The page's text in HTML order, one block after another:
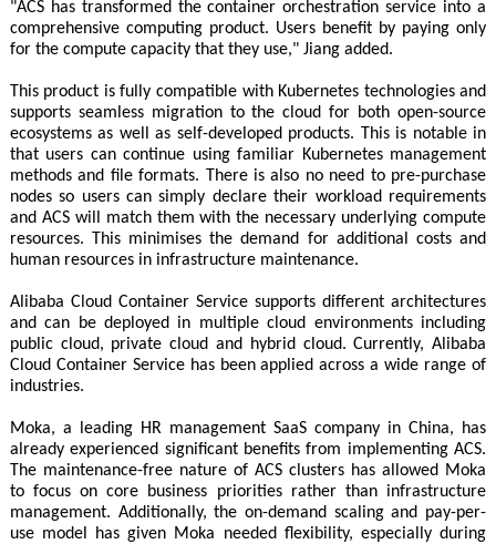
"ACS has transformed the container orchestration service into a
comprehensive computing product. Users benefit by paying only
for the compute capacity that they use," Jiang added.
This product is fully compatible with Kubernetes technologies and
supports seamless migration to the cloud for both open-source
ecosystems as well as self-developed products. This is notable in
that users can continue using familiar Kubernetes management
methods and file formats. There is also no need to pre-purchase
nodes so users can simply declare their workload requirements
and ACS will match them with the necessary underlying compute
resources. This minimises the demand for additional costs and
human resources in infrastructure maintenance.
Alibaba Cloud Container Service supports different architectures
and can be deployed in multiple cloud environments including
public cloud, private cloud and hybrid cloud. Currently, Alibaba
Cloud Container Service has been applied across a wide range of
industries.
Moka, a leading HR management SaaS company in China, has
already experienced significant benefits from implementing ACS.
The maintenance-free nature of ACS clusters has allowed Moka
to focus on core business priorities rather than infrastructure
management. Additionally, the on-demand scaling and pay-per-
use model has given Moka needed flexibility, especially during